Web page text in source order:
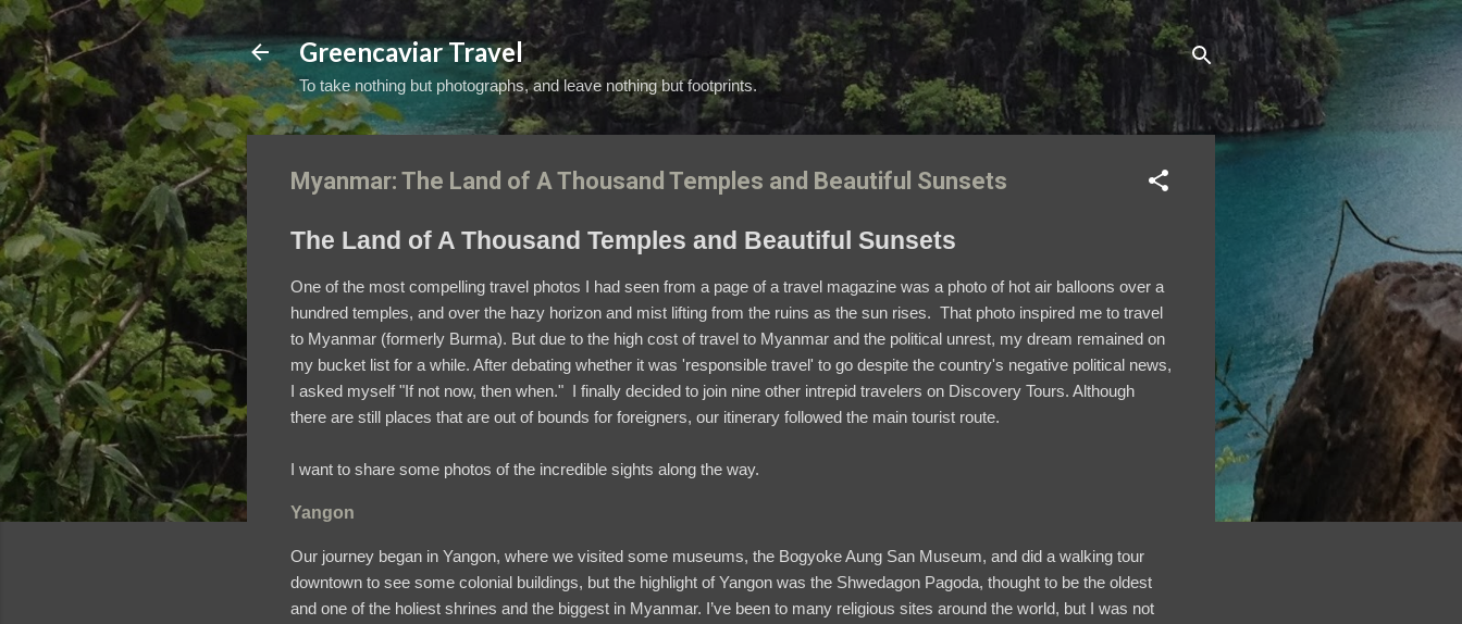
Skip to main content
Greencaviar Travel
To take nothing but photographs, and leave nothing but footprints.
Myanmar: The Land of A Thousand Temples and Beautiful Sunsets
The Land of A Thousand Temples and Beautiful Sunsets
One of the most compelling travel photos I had seen from a page of a travel magazine was a photo of hot air balloons over a
hundred temples, and over the hazy horizon and mist lifting from the ruins as the sun rises. That photo inspired me to travel
to Myanmar (formerly Burma). But due to the high cost of travel to Myanmar and the political unrest, my dream remained on
my bucket list for a while. After debating whether it was 'responsible travel' to go despite the country's negative political news,
I asked myself "If not now, then when." I finally decided to join nine other intrepid travelers on Discovery Tours. Although
there are still places that are out of bounds for foreigners, our itinerary followed the main tourist route.
I want to share some photos of the incredible sights along the way.
Yangon
Our journey began in Yangon, where we visited some museums, the Bogyoke Aung San Museum, and did a walking tour
downtown to see some colonial buildings, but the highlight of Yangon was the Shwedagon Pagoda, thought to be the oldest
and one of the holiest shrines and the biggest in Myanmar. I’ve been to many religious sites around the world, but I was not